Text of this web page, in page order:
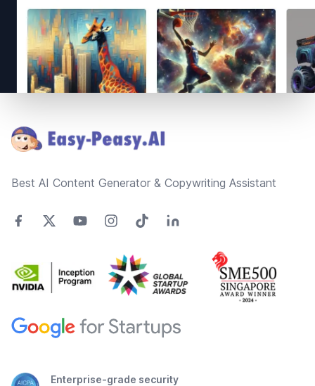
Best AI Content Generator & Copywriting Assistant
Enterprise-grade security